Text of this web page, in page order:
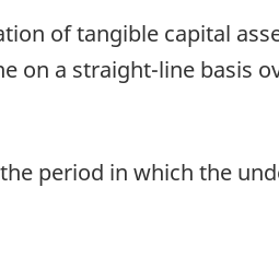
of tangible capital
on a straight-line basis
period in which the